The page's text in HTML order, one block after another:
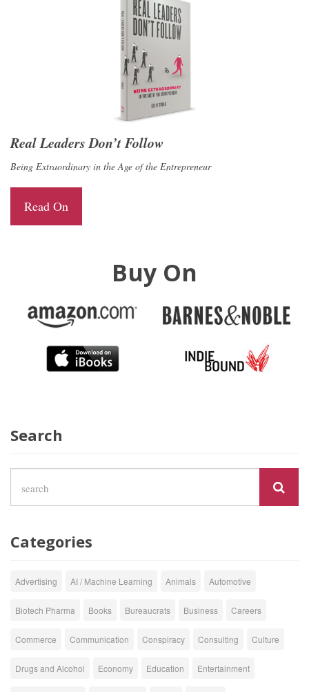
Real Leaders Don’t Follow
Being Extraordinary in the Age of the Entrepreneur
Read On
Buy On
Search
Categories
Advertising AI / Machine Learning Animals Automotive
Biotech Pharma Books Bureaucrats Business Careers
Commerce Communication Conspiracy Consulting Culture
Drugs and Alcohol Economy Education Entertainment